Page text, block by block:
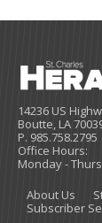
14236 US
Boutte, LA
P. 985.758.2795
Office Hours:
Monday -
About Us
Subscriber